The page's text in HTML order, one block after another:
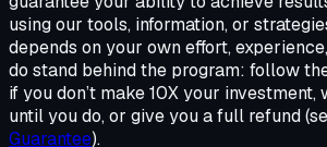
using our tools, information, or
depends on your own effort,
do stand behind the program: follow
if you don’t make 10X your
until you do, or give you a full refund
Guarantee).